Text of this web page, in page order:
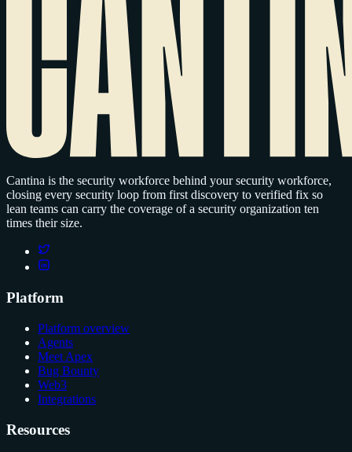
Cantina is the security workforce behind your security workforce,
closing every security loop from first discovery to verified fix so
lean teams can carry the coverage of a security organization ten
times their size.
Platform
Platform overview
Agents
Meet Apex
Bug Bounty
Web3
Integrations
Resources